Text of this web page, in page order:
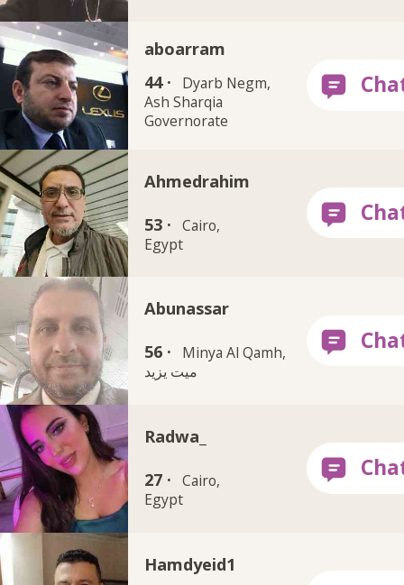
aboarram
44 ·
Dyarb Negm,
Ash Sharqia
Governorate
Ahmedrahim
53 ·
Cairo,
Egypt
Abunassar
56 ·
Minya Al Qamh,
ميت يزيد
Radwa_
27 ·
Cairo,
Egypt
Hamdyeid1